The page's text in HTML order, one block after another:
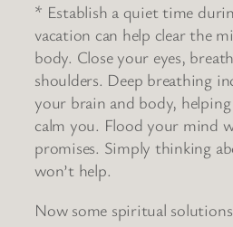
* Establish a quiet time
vacation can help clear the
body. Close your eyes,
shoulders. Deep breathing
your brain and body, helping
calm you. Flood your mind
promises. Simply thinking
won’t help.
Now some spiritual